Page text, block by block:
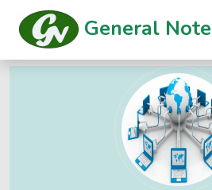
General Note